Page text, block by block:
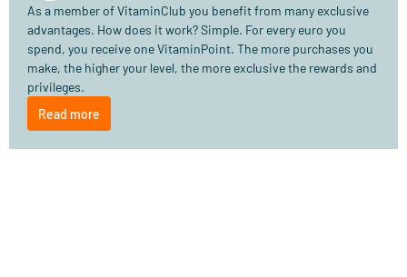
As a member of VitaminClub you benefit from many exclusive
advantages. How does it work? Simple. For every euro you
spend, you receive one VitaminPoint. The more purchases you
make, the higher your level, the more exclusive the rewards and
privileges.
Read more